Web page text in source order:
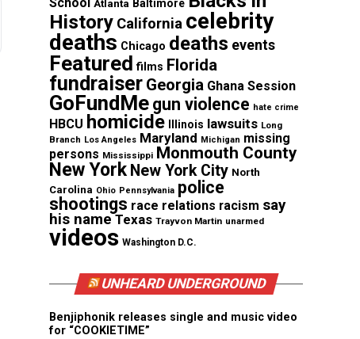
Atlanta Baltimore
History California celebrity
deaths Chicago deaths events
Featured films Florida
fundraiser Georgia Ghana Session
GoFundMe gun violence hate crime
HBCU homicide Illinois lawsuits Long
Branch Los Angeles Maryland Michigan missing
persons Mississippi Monmouth County
New York New York City North
Carolina Ohio Pennsylvania police
shootings race relations racism say
his name Texas Trayvon Martin unarmed
videos Washington D.C.
UNHEARD UNDERGROUND
Benjiphonik releases single and music video
for “COOKIETIME”